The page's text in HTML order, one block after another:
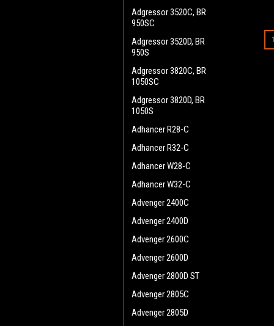
Adgressor 3520C, BR
950SC
Adgressor 3520D, BR
950S
Adgressor 3820C, BR
1050SC
Adgressor 3820D, BR
1050S
Adhancer R28-C
Adhancer R32-C
Adhancer W28-C
Adhancer W32-C
Advenger 2400C
Advenger 2400D
Advenger 2600C
Advenger 2600D
Advenger 2800D ST
Advenger 2805C
Advenger 2805D
1